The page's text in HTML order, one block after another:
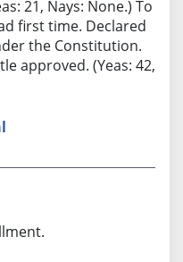
21, Nays: None.) To
first time. Declared
the Constitution.
approved. (Yeas: 42,